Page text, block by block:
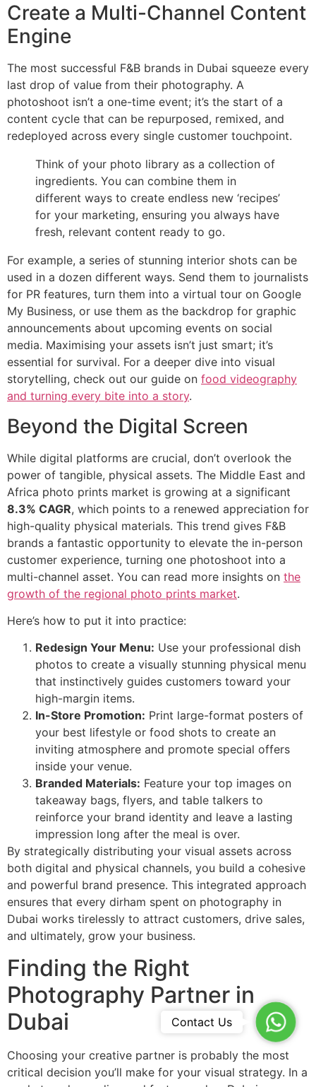
Create a Multi-Channel Content
Engine
The most successful F&B brands in Dubai squeeze every
last drop of value from their photography. A
photoshoot isn’t a one-time event; it’s the start of a
content cycle that can be repurposed, remixed, and
redeployed across every single customer touchpoint.
Think of your photo library as a collection of
ingredients. You can combine them in
different ways to create endless new ‘recipes’
for your marketing, ensuring you always have
fresh, relevant content ready to go.
For example, a series of stunning interior shots can be
used in a dozen different ways. Send them to journalists
for PR features, turn them into a virtual tour on Google
My Business, or use them as the backdrop for graphic
announcements about upcoming events on social
media. Maximising your assets isn’t just smart; it’s
essential for survival. For a deeper dive into visual
storytelling, check out our guide on food videography
and turning every bite into a story.
Beyond the Digital Screen
While digital platforms are crucial, don’t overlook the
power of tangible, physical assets. The Middle East and
Africa photo prints market is growing at a significant
8.3% CAGR, which points to a renewed appreciation for
high-quality physical materials. This trend gives F&B
brands a fantastic opportunity to elevate the in-person
customer experience, turning one photoshoot into a
multi-channel asset. You can read more insights on the
growth of the regional photo prints market.
Here’s how to put it into practice:
Redesign Your Menu: Use your professional dish
photos to create a visually stunning physical menu
that instinctively guides customers toward your
high-margin items.
In-Store Promotion: Print large-format posters of
your best lifestyle or food shots to create an
inviting atmosphere and promote special offers
inside your venue.
Branded Materials: Feature your top images on
takeaway bags, flyers, and table talkers to
reinforce your brand identity and leave a lasting
impression long after the meal is over.
By strategically distributing your visual assets across
both digital and physical channels, you build a cohesive
and powerful brand presence. This integrated approach
ensures that every dirham spent on photography in
Dubai works tirelessly to attract customers, drive sales,
and ultimately, grow your business.
Finding the Right
Photography Partner in
Dubai
Choosing your creative partner is probably the most
critical decision you’ll make for your visual strategy. In a
Contact Us